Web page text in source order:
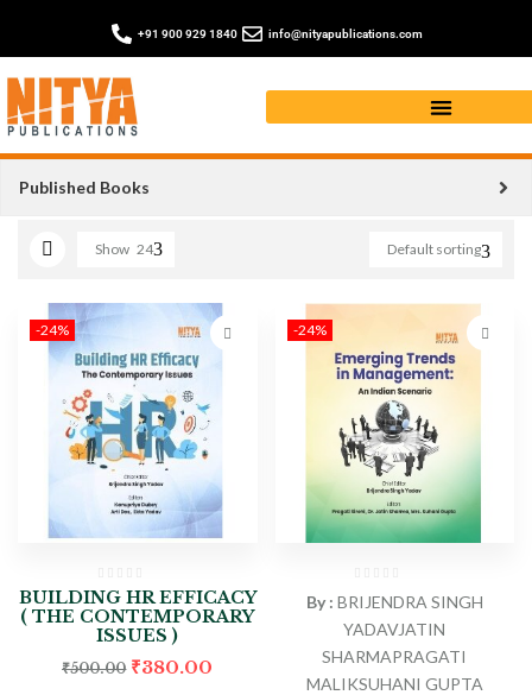
+91 900 929 1840 info@nityapublications.com
Published Books management book
Default sorting
Show 24
-24%
BUILDING HR EFFICACY
( THE CONTEMPORARY
ISSUES )
₹500.00 ₹380.00
-24%
By : BRIJENDRA SINGH
YADAVJATIN
SHARMAPRAGATI
MALIKSUHANI GUPTA